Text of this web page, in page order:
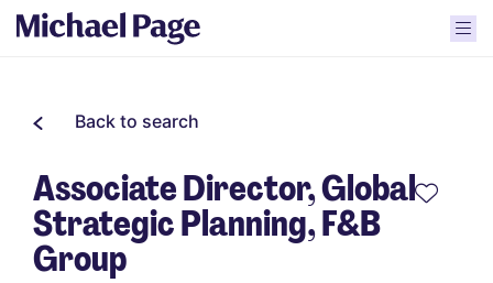
Back to search
Associate Director, Global
Strategic Planning, F&B
Group